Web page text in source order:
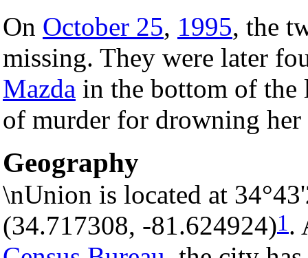
On October 25, 1995, the
missing. They were later
Mazda in the bottom of the
of murder for drowning her
Geography
\nUnion is located at
(34.717308, -81.624924)1.